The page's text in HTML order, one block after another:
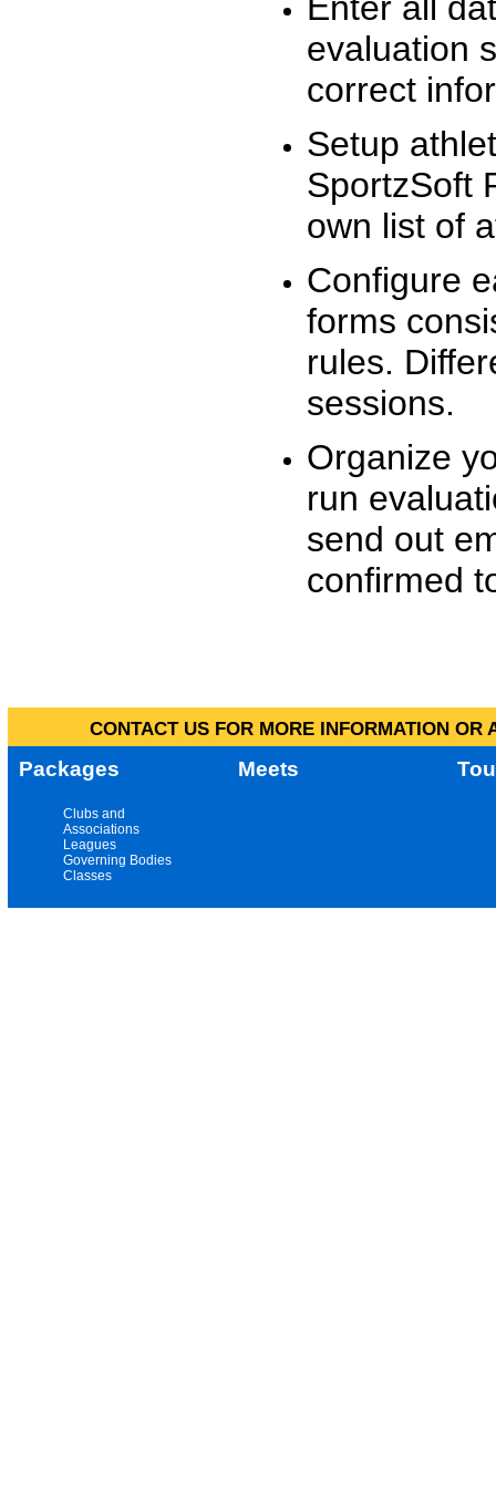
evaluation
correct
Setup
SportzSoft
own list of
Configure
forms
rules.
sessions.
Organize
run
send out
confirmed
CONTACT US FOR MORE INFORMATION
Packages Meets
Clubs and
Associations
Leagues
Governing Bodies
Classes